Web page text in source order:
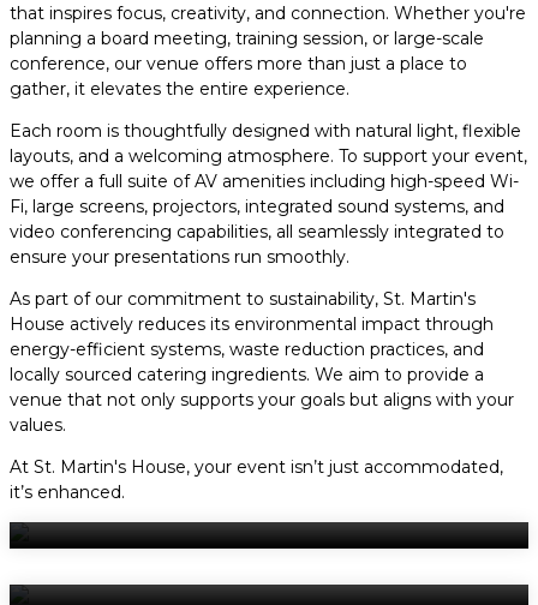
that inspires focus, creativity, and connection. Whether you're
planning a board meeting, training session, or large-scale
conference, our venue offers more than just a place to
gather, it elevates the entire experience.
Each room is thoughtfully designed with natural light, flexible
layouts, and a welcoming atmosphere. To support your event,
we offer a full suite of AV amenities including high-speed Wi-
Fi, large screens, projectors, integrated sound systems, and
video conferencing capabilities, all seamlessly integrated to
ensure your presentations run smoothly.
As part of our commitment to sustainability, St. Martin's
House actively reduces its environmental impact through
energy-efficient systems, waste reduction practices, and
locally sourced catering ingredients. We aim to provide a
venue that not only supports your goals but aligns with your
values.
At St. Martin's House, your event isn’t just accommodated,
it’s enhanced.